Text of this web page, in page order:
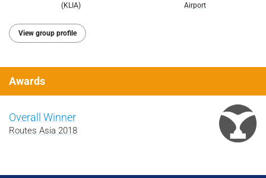
(KLIA)
Airport
View group profile
Awards
Overall Winner
Routes Asia 2018